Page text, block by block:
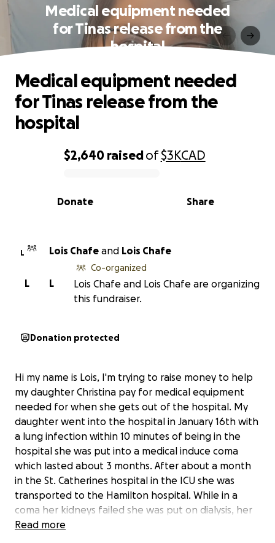
Medical equipment needed
for Tinas release from the
hospital
0% complete
$2,640 raisedof$3KCAD
Share
Donate
Medical equipment needed
for Tinas release from the
hospital
L Lois Chafe and Lois Chafe
L
L
Co-organized
Lois Chafe and Lois Chafe are organizing
this fundraiser.
Donation protected
Hi my name is Lois, I'm trying to raise money to help
my daughter Christina pay for medical equipment
needed for when she gets out of the hospital. My
daughter went into the hospital in January 16th with
a lung infection within 10 minutes of being in the
hospital she was put into a medical induce coma
which lasted about 3 months. After about a month
in the St. Catherines hospital in the ICU she was
transported to the Hamilton hospital. While in a
coma her kidneys failed she was put on dialysis, her
lungs collapsed numerous times, she had a constant
Read more